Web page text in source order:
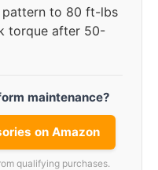
to 80 ft-lbs
torque after 50-
maintenance?
on Amazon
qualifying purchases.